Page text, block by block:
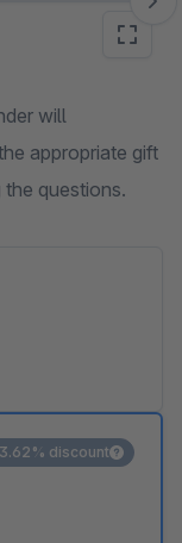
will
appropriate gift
questions.
discount